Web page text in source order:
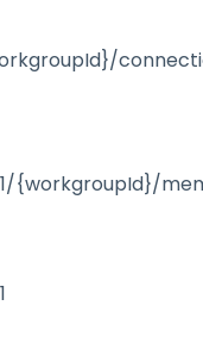
{workgroupId}/